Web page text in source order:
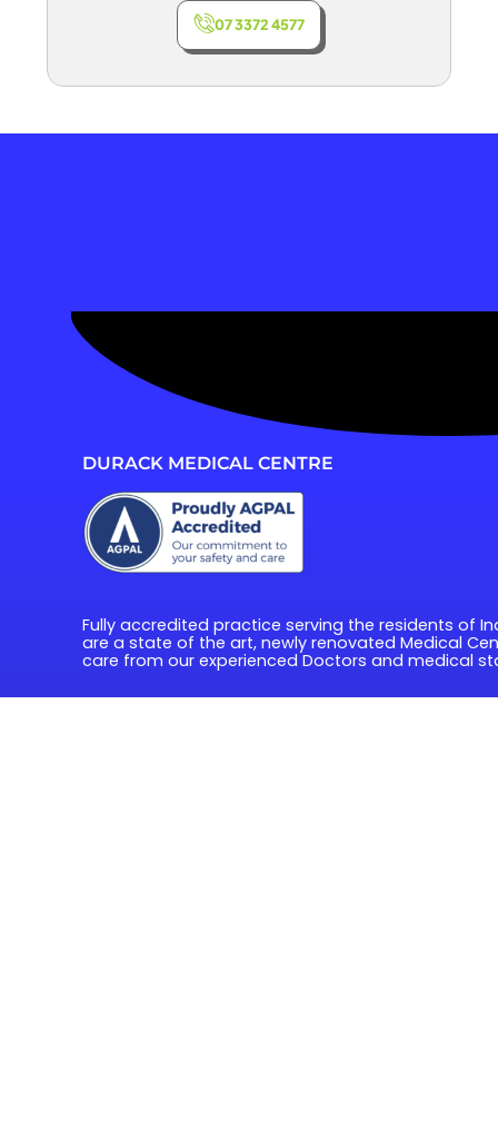
07 3372 4577
DURACK MEDICAL CENTRE
Fully accredited practice serving the residents of
are a state of the art, newly renovated Medical
care from our experienced Doctors and medical